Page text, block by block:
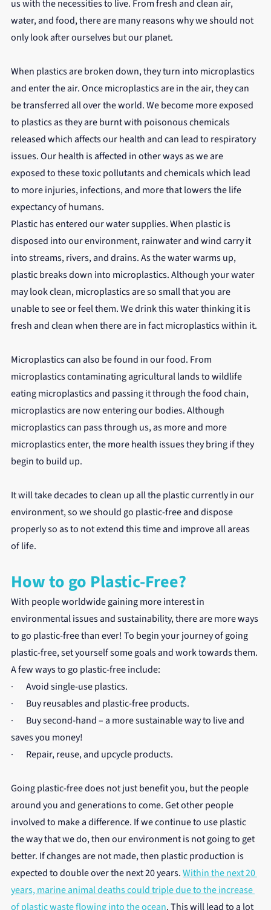
us with the necessities to live. From fresh and clean air,
water, and food, there are many reasons why we should not
only look after ourselves but our planet.
When plastics are broken down, they turn into microplastics
and enter the air. Once microplastics are in the air, they can
be transferred all over the world. We become more exposed
to plastics as they are burnt with poisonous chemicals
released which affects our health and can lead to respiratory
issues. Our health is affected in other ways as we are
exposed to these toxic pollutants and chemicals which lead
to more injuries, infections, and more that lowers the life
expectancy of humans.
Plastic has entered our water supplies. When plastic is
disposed into our environment, rainwater and wind carry it
into streams, rivers, and drains. As the water warms up,
plastic breaks down into microplastics. Although your water
may look clean, microplastics are so small that you are
unable to see or feel them. We drink this water thinking it is
fresh and clean when there are in fact microplastics within it.
Microplastics can also be found in our food. From
microplastics contaminating agricultural lands to wildlife
eating microplastics and passing it through the food chain,
microplastics are now entering our bodies. Although
microplastics can pass through us, as more and more
microplastics enter, the more health issues they bring if they
begin to build up.
It will take decades to clean up all the plastic currently in our
environment, so we should go plastic-free and dispose
properly so as to not extend this time and improve all areas
of life.
How to go Plastic-Free?
With people worldwide gaining more interest in
environmental issues and sustainability, there are more ways
to go plastic-free than ever! To begin your journey of going
plastic-free, set yourself some goals and work towards them.
A few ways to go plastic-free include:
·       Avoid single-use plastics.
·       Buy reusables and plastic-free products.
·       Buy second-hand – a more sustainable way to live and
saves you money!
·       Repair, reuse, and upcycle products.
Going plastic-free does not just benefit you, but the people
around you and generations to come. Get other people
involved to make a difference. If we continue to use plastic
the way that we do, then our environment is not going to get
better. If changes are not made, then plastic production is
expected to double over the next 20 years. Within the next 20
years, marine animal deaths could triple due to the increase
of plastic waste flowing into the ocean. This will lead to a lot